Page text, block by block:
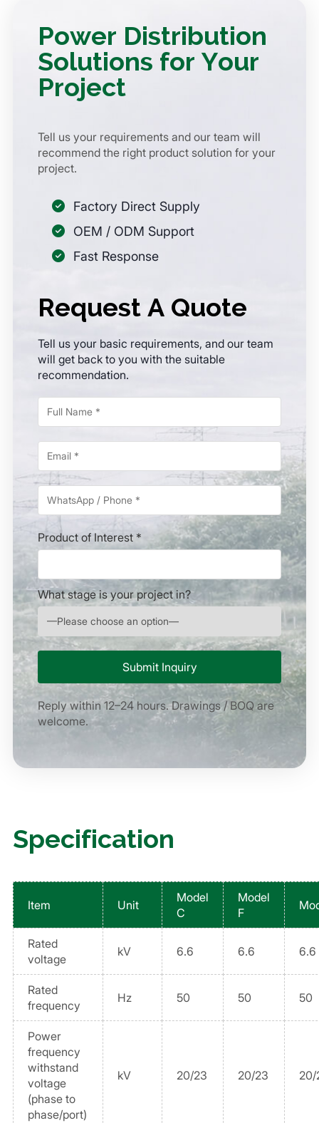
Power Distribution
Solutions for Your
Project
Tell us your requirements and our team will
recommend the right product solution for your
project.
Factory Direct Supply
OEM / ODM Support
Fast Response
Request A Quote
Tell us your basic requirements, and our team
will get back to you with the suitable
recommendation.
Product of Interest *
What stage is your project in?
Reply within 12–24 hours. Drawings / BOQ are
welcome.
Specification
Item Unit
Model
C
Model
F
Rated
voltage
kV 6.6 6.6 6.6
Rated
frequency
Hz 50 50 50
Power
frequency
withstand
voltage
(phase to
phase/port)
kV 20/23 20/23 20/